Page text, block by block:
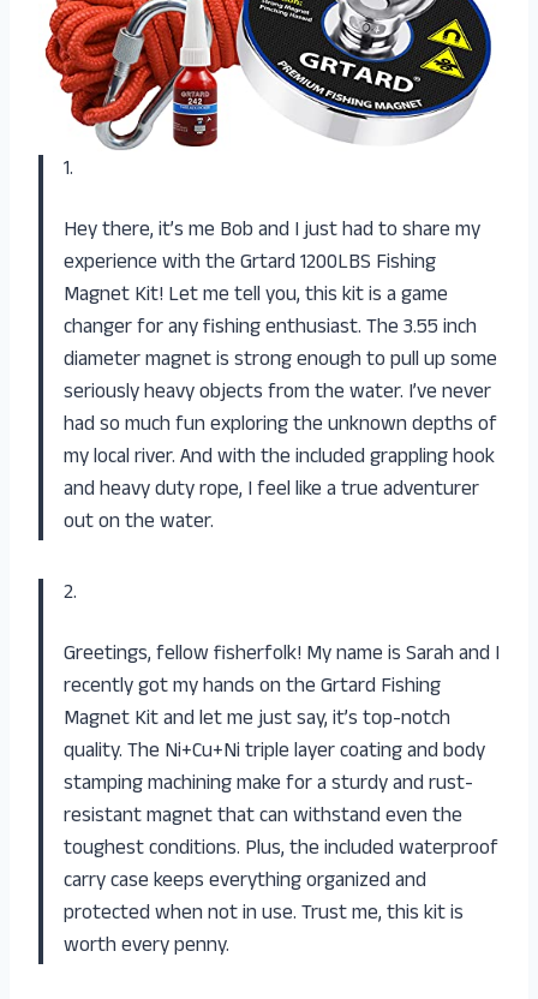
1.
Hey there, it’s me Bob and I just had to share my
experience with the Grtard 1200LBS Fishing
Magnet Kit! Let me tell you, this kit is a game
changer for any fishing enthusiast. The 3.55 inch
diameter magnet is strong enough to pull up some
seriously heavy objects from the water. I’ve never
had so much fun exploring the unknown depths of
my local river. And with the included grappling hook
and heavy duty rope, I feel like a true adventurer
out on the water.
2.
Greetings, fellow fisherfolk! My name is Sarah and I
recently got my hands on the Grtard Fishing
Magnet Kit and let me just say, it’s top-notch
quality. The Ni+Cu+Ni triple layer coating and body
stamping machining make for a sturdy and rust-
resistant magnet that can withstand even the
toughest conditions. Plus, the included waterproof
carry case keeps everything organized and
protected when not in use. Trust me, this kit is
worth every penny.